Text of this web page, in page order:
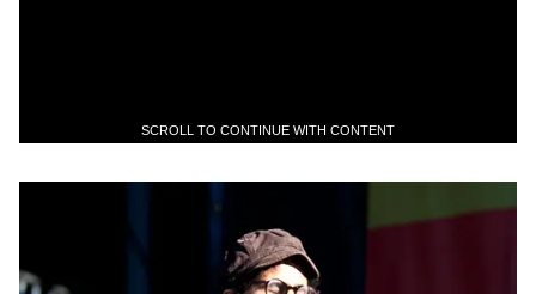
SCROLL TO CONTINUE WITH CONTENT